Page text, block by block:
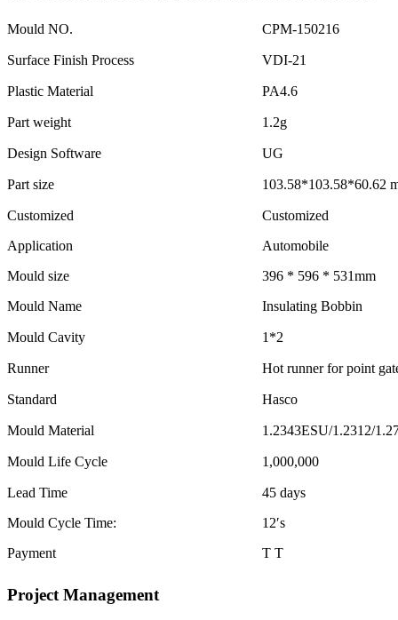
Mould NO. CPM-150216
Surface Finish Process VDI-21
Plastic Material PA4.6
Part weight 1.2g
Design Software UG
Part size 103.58*103.58*60.62
Customized
Customized
Application
Automobile
Mould size
396 * 596 * 531mm
Mould Name
Insulating Bobbin
Mould Cavity 1*2
Runner Hot runner for point
Standard Hasco
Mould Material 1.2343ESU/1.2312/
Mould Life Cycle 1,000,000
Lead Time
45 days
Mould Cycle Time:
12′s
Payment
T T
Project Management